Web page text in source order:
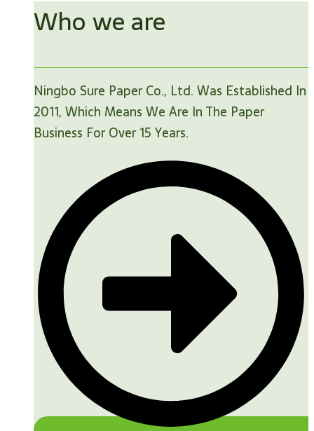
Who we are
Ningbo Sure Paper Co., Ltd. Was Established In
2011, Which Means We Are In The Paper
Business For Over 15 Years.